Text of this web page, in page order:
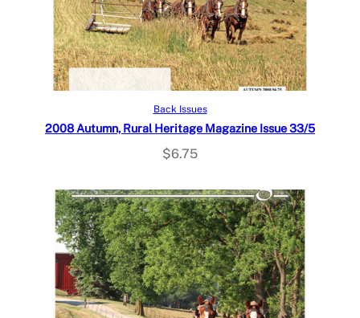
Add to cart
Back Issues
2008 Autumn, Rural Heritage Magazine Issue 33/5
$6.75